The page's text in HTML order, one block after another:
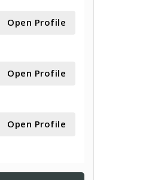
Open Profile
Open Profile
Open Profile